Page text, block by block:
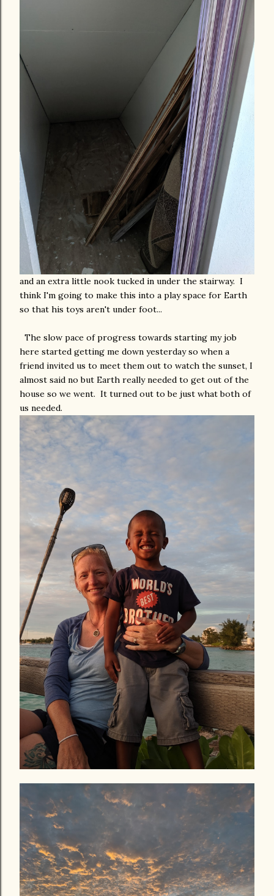
and an extra little nook tucked in under the stairway. I
think I'm going to make this into a play space for Earth
so that his toys aren't under foot...
The slow pace of progress towards starting my job
here started getting me down yesterday so when a
friend invited us to meet them out to watch the sunset, I
almost said no but Earth really needed to get out of the
house so we went. It turned out to be just what both of
us needed.